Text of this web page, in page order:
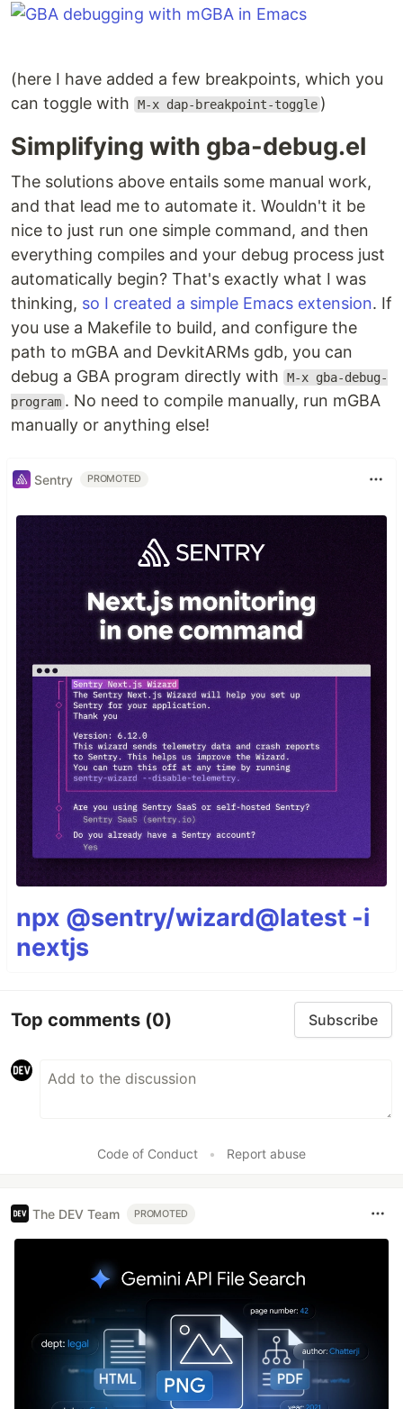
(here I have added a few breakpoints, which you
can toggle with
M-x dap-breakpoint-toggle )
Simplifying with gba-debug.el
The solutions above entails some manual work,
and that lead me to automate it. Wouldn't it be
nice to just run one simple command, and then
everything compiles and your debug process just
automatically begin? That's exactly what I was
thinking, so I created a simple Emacs extension. If
you use a Makefile to build, and configure the
path to mGBA and DevkitARMs gdb, you can
debug a GBA program directly with
M-x gba-debug-
program . No need to compile manually, run mGBA
manually or anything else!
Sentry PROMOTED
npx @sentry/wizard@latest -i
nextjs
Top comments (0) Subscribe
Code of Conduct • Report abuse
The DEV Team PROMOTED